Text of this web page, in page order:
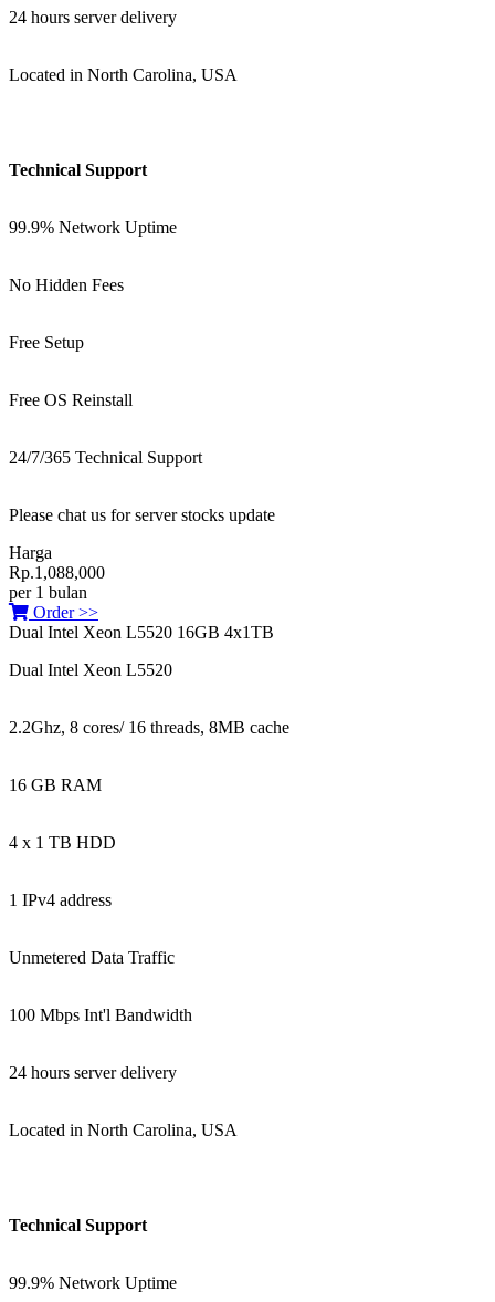
24 hours server delivery
Located in North Carolina, USA
Technical Support
99.9% Network Uptime
No Hidden Fees
Free Setup
Free OS Reinstall
24/7/365 Technical Support
Please chat us for server stocks update
Harga
Rp.1,088,000
per 1 bulan
Order >>
Dual Intel Xeon L5520 16GB 4x1TB
Dual Intel Xeon L5520
2.2Ghz, 8 cores/ 16 threads, 8MB cache
16 GB RAM
4 x 1 TB HDD
1 IPv4 address
Unmetered Data Traffic
100 Mbps Int'l Bandwidth
24 hours server delivery
Located in North Carolina, USA
Technical Support
99.9% Network Uptime